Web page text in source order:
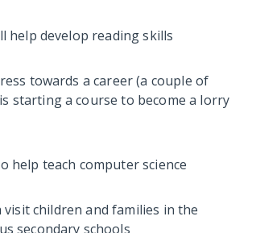
develop reading skills
towards a career (a couple of
starting a course to become a lorry
teach computer science
children and families in the
secondary schools